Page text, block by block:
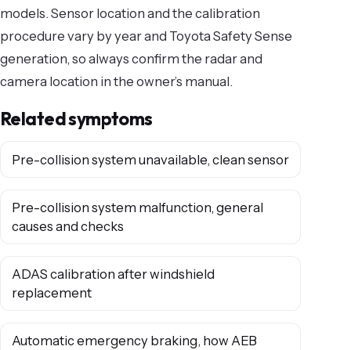
models. Sensor location and the calibration
procedure vary by year and Toyota Safety Sense
generation, so always confirm the radar and
camera location in the owner’s manual.
Related symptoms
Pre-collision system unavailable, clean sensor
Pre-collision system malfunction, general
causes and checks
ADAS calibration after windshield
replacement
Automatic emergency braking, how AEB